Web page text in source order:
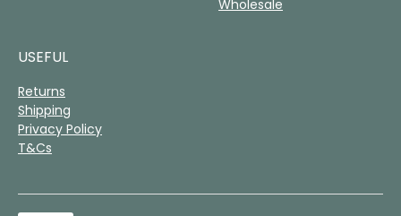
Wholesale
USEFUL
Returns
Shipping
Privacy Policy
T&Cs